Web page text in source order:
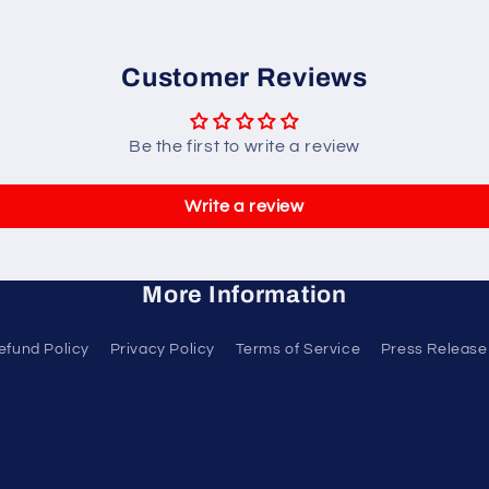
Customer Reviews
Be the first to write a review
Write a review
More Information
Policy Privacy Policy Terms of Service Press Release